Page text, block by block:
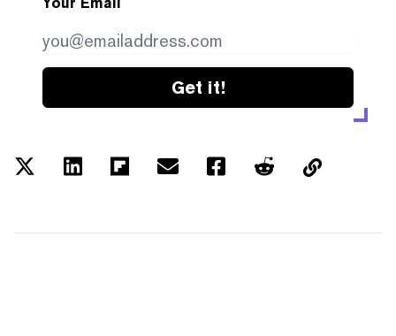
Get it!